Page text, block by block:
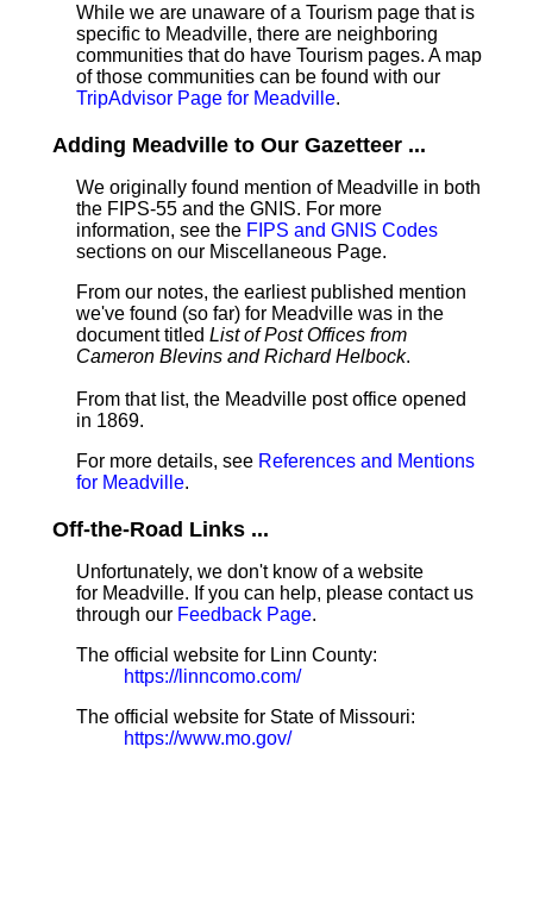
While we are unaware of a Tourism page that is
specific to Meadville, there are neighboring
communities that do have Tourism pages. A map
of those communities can be found with our
TripAdvisor Page for Meadville.
Adding Meadville to Our Gazetteer ...
We originally found mention of Meadville in both
the FIPS-55 and the GNIS. For more
information, see the FIPS and GNIS Codes
sections on our Miscellaneous Page.
From our notes, the earliest published mention
we've found (so far) for Meadville was in the
document titled List of Post Offices from
Cameron Blevins and Richard Helbock.
From that list, the Meadville post office opened
in 1869.
For more details, see References and Mentions
for Meadville.
Off-the-Road Links ...
Unfortunately, we don't know of a website
for Meadville. If you can help, please contact us
through our Feedback Page.
The official website for Linn County:
https://linncomo.com/
The official website for State of Missouri:
https://www.mo.gov/